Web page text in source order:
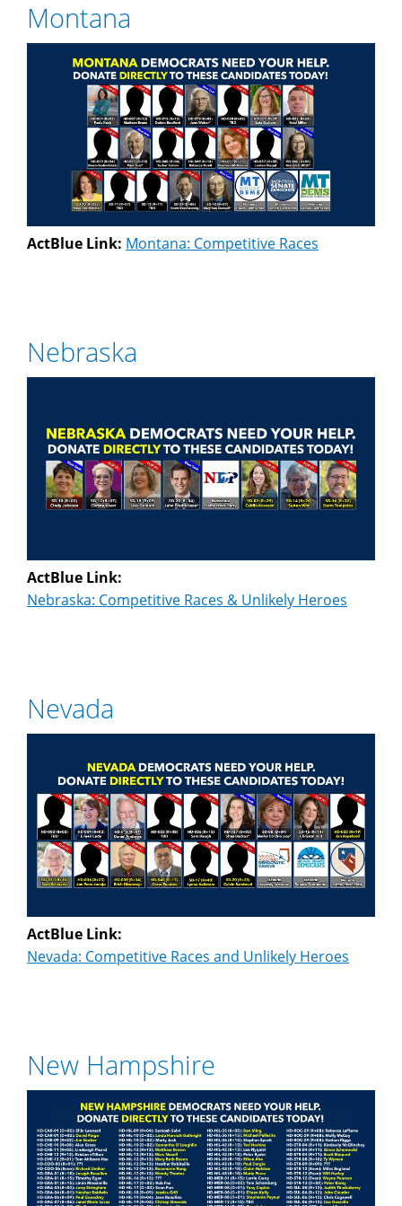
Montana
ActBlue Link: Montana: Competitive Races
Nebraska
ActBlue Link:
Nebraska: Competitive Races & Unlikely Heroes
Nevada
ActBlue Link:
Nevada: Competitive Races and Unlikely Heroes
New Hampshire